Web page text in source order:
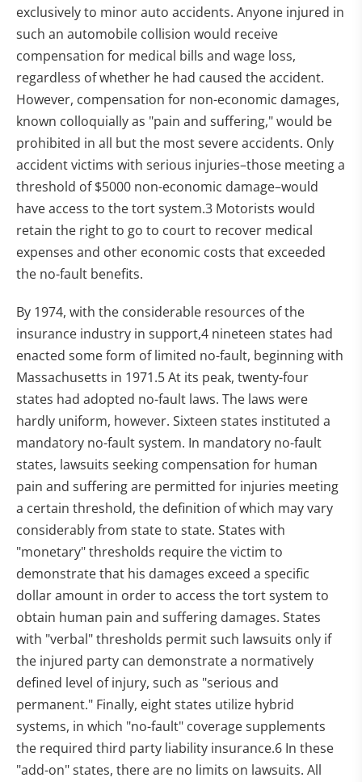
exclusively to minor auto accidents. Anyone injured in
such an automobile collision would receive
compensation for medical bills and wage loss,
regardless of whether he had caused the accident.
However, compensation for non-economic damages,
known colloquially as "pain and suffering," would be
prohibited in all but the most severe accidents. Only
accident victims with serious injuries–those meeting a
threshold of $5000 non-economic damage–would
have access to the tort system.3 Motorists would
retain the right to go to court to recover medical
expenses and other economic costs that exceeded
the no-fault benefits.
By 1974, with the considerable resources of the
insurance industry in support,4 nineteen states had
enacted some form of limited no-fault, beginning with
Massachusetts in 1971.5 At its peak, twenty-four
states had adopted no-fault laws. The laws were
hardly uniform, however. Sixteen states instituted a
mandatory no-fault system. In mandatory no-fault
states, lawsuits seeking compensation for human
pain and suffering are permitted for injuries meeting
a certain threshold, the definition of which may vary
considerably from state to state. States with
"monetary" thresholds require the victim to
demonstrate that his damages exceed a specific
dollar amount in order to access the tort system to
obtain human pain and suffering damages. States
with "verbal" thresholds permit such lawsuits only if
the injured party can demonstrate a normatively
defined level of injury, such as "serious and
permanent." Finally, eight states utilize hybrid
systems, in which "no-fault" coverage supplements
the required third party liability insurance.6 In these
"add-on" states, there are no limits on lawsuits. All